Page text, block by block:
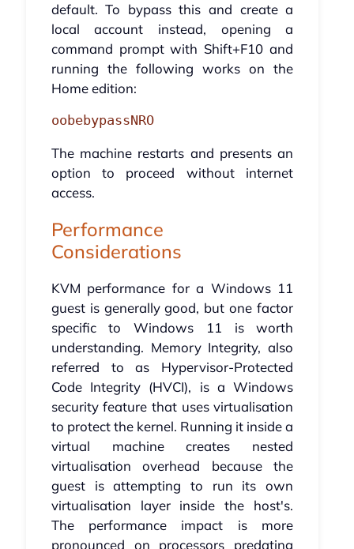
default. To bypass this and create a
local account instead, opening a
command prompt with Shift+F10 and
running the following works on the
Home edition:
oobebypassNRO
The machine restarts and presents an
option to proceed without internet
access.
Performance
Considerations
KVM performance for a Windows 11
guest is generally good, but one factor
specific to Windows 11 is worth
understanding. Memory Integrity, also
referred to as Hypervisor-Protected
Code Integrity (HVCI), is a Windows
security feature that uses virtualisation
to protect the kernel. Running it inside a
virtual machine creates nested
virtualisation overhead because the
guest is attempting to run its own
virtualisation layer inside the host's.
The performance impact is more
pronounced on processors predating